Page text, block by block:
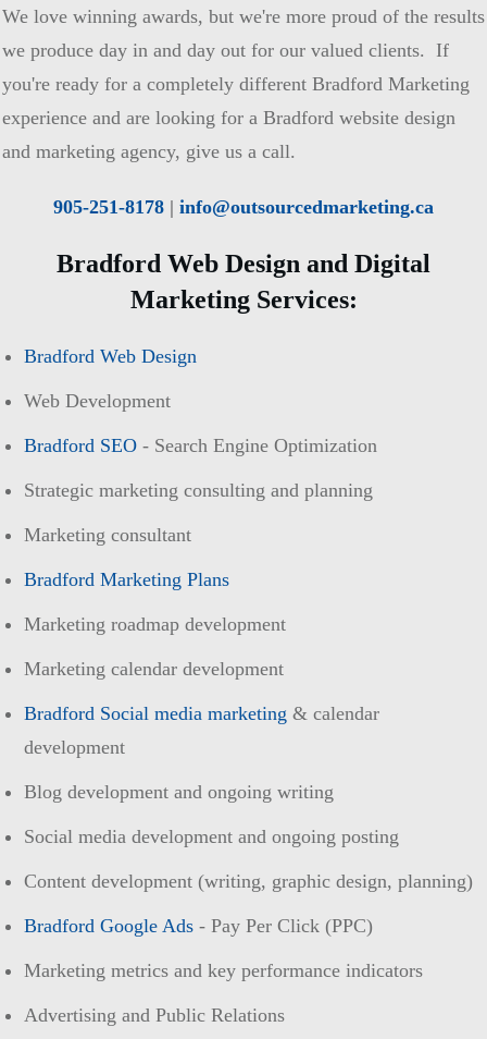
We love winning awards, but we're more proud of the results
we produce day in and day out for our valued clients. If
you're ready for a completely different Bradford Marketing
experience and are looking for a Bradford website design
and marketing agency, give us a call.
905-251-8178 | info@outsourcedmarketing.ca
Bradford Web Design and Digital
Marketing Services:
Bradford Web Design
Web Development
Bradford SEO - Search Engine Optimization
Strategic marketing consulting and planning
Marketing consultant
Bradford Marketing Plans
Marketing roadmap development
Marketing calendar development
Bradford Social media marketing & calendar
development
Blog development and ongoing writing
Social media development and ongoing posting
Content development (writing, graphic design, planning)
Bradford Google Ads - Pay Per Click (PPC)
Marketing metrics and key performance indicators
Advertising and Public Relations